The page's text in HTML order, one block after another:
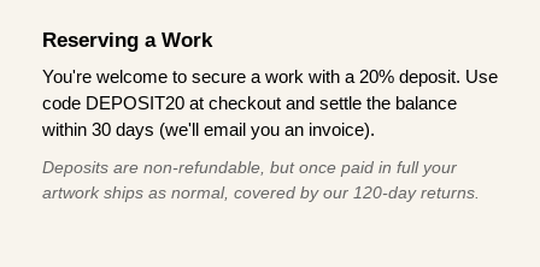
Reserving a Work
You're welcome to secure a work with a 20% deposit. Use
code DEPOSIT20 at checkout and settle the balance
within 30 days (we'll email you an invoice).
Deposits are non-refundable, but once paid in full your
artwork ships as normal, covered by our 120-day returns.